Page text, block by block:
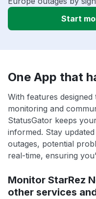
Start
One App that
With features
monitoring and
StatusGator keeps
informed. Stay
outages, potential
real-time, ensuring
Monitor StarRez
other services